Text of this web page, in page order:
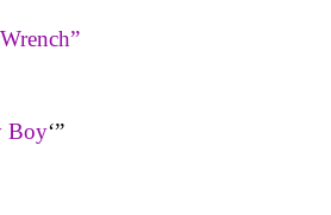
Boy‘”